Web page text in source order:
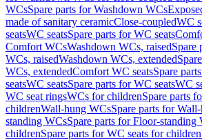
WCsSpare parts for Washdown WCs
made of sanitary ceramicClose-coupledWC
seatsWC seatsSpare parts for WC seats
Comfort WCsWashdown WCs, raisedSpare
WCs, raisedWashdown WCs, extended
WCs, extendedComfort WC seatsSpare
seatsWC seatsSpare parts for WC seatsWC
WC seat ringsWCs for childrenSpare parts
childrenWall-hung WCsSpare parts for
standing WCsSpare parts for Floor-standing
childrenSpare parts for WC seats for children